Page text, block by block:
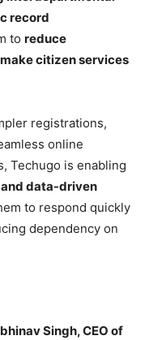
record
to reduce
citizen services
registrations,
online
Techugo is enabling
data-driven
to respond quickly
dependency on
Singh, CEO of